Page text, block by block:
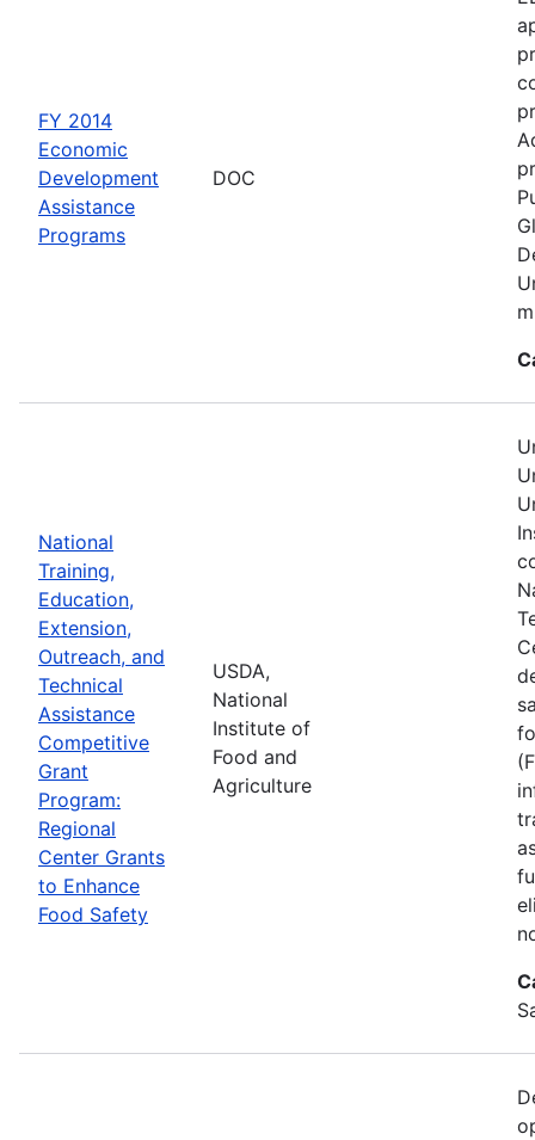
FY 2014
Economic
Development
Assistance
Programs
DOC
National
Training,
Education,
Extension,
Outreach, and
Technical
Assistance
Competitive
Grant
Program:
Regional
Center Grants
to Enhance
Food Safety
USDA,
National
Institute of
Food and
Agriculture